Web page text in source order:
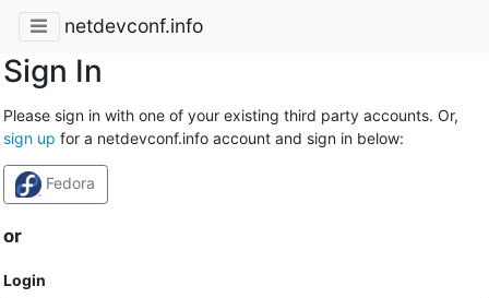
netdevconf.info
Sign In
Please sign in with one of your existing third party accounts. Or,
sign up for a netdevconf.info account and sign in below:
Fedora
or
Login